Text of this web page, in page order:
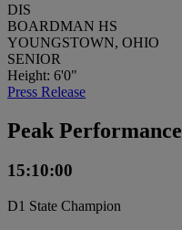
DIS
BOARDMAN HS
YOUNGSTOWN, OHIO
SENIOR
Height: 6'0"
Press Release
Peak Performance
15:10:00
D1 State Champion